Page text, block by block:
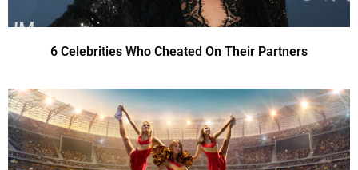
6 Celebrities Who Cheated On Their Partners